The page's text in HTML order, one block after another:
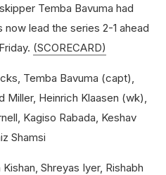
Temba Bavuma had
lead the series 2-1 ahead
(SCORECARD)
Temba Bavuma (capt),
Miller, Heinrich Klaasen (wk),
Kagiso Rabada, Keshav
Shamsi
Shreyas Iyer, Rishabh